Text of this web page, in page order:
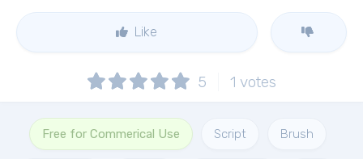
Like
5 1 votes
Free for Commerical Use Script Brush